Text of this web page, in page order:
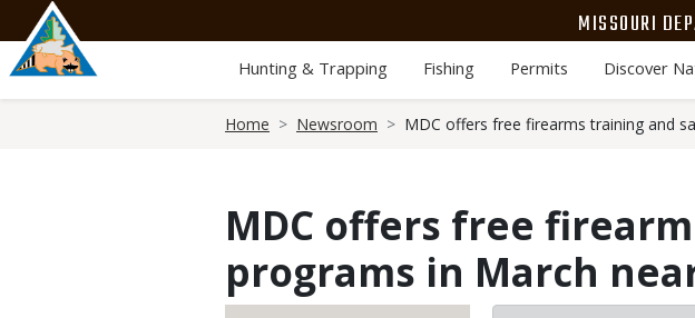
main
content
MISSOURI
Hunting & Trapping Fishing Permits Discover
Home Newsroom MDC offers free firearms training and
MDC offers free
programs in March